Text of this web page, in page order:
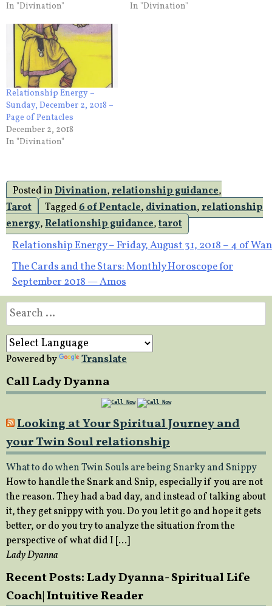
In "Divination"
In "Divination"
Relationship Energy –
Sunday, December 2, 2018 –
Page of Pentacles
December 2, 2018
In "Divination"
Posted inDivination,relationship guidance,
Tarot
Tagged6 of Pentacle,divination,relationship
energy,Relationship guidance,tarot
Post
navigation
Relationship Energy – Friday, August 31, 2018 – 4 of
The Cards and the Stars: Monthly Horoscope for
September 2018 — Amos
Search
for:
Powered by Translate
Call Lady Dyanna
Looking at Your Spiritual Journey and
your Twin Soul relationship
What to do when Twin Souls are being Snarky and Snippy
How to handle the Snark and Snip, especially if you are not
the reason. They had a bad day, and instead of talking about
it, they get snippy with you. Do you let it go and hope it gets
better, or do you try to analyze the situation from the
perspective of what did I […]
Lady Dyanna
Recent Posts: Lady Dyanna- Spiritual Life
Coach| Intuitive Reader